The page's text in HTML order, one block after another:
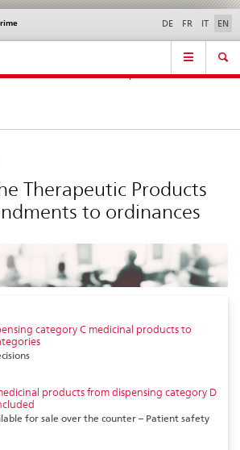
Contact | Support &
Help
DE FR IT EN
Therapeutic Products
to ordinances
category C medicinal products to
products from dispensing category D
for sale over the counter – Patient safety